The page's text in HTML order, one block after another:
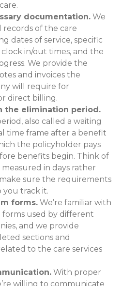
documentation. We
records of the care
dates of service, specific
in/out times, and the
We provide the
and invoices the
will require for
direct billing.
the elimination period.
also called a waiting
time frame after a benefit
the policyholder pays
benefits begin. Think of
in days rather
sure the requirements
you track it.
forms. We’re familiar with
forms used by different
and we provide
sections and
to the care services
With proper
willing to communicate